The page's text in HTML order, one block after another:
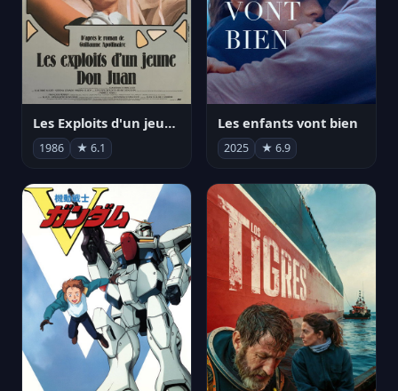
Les Exploits d'un jeune Don Juan
1986 ★ 6.1
Les enfants vont bien
2025 ★ 6.9